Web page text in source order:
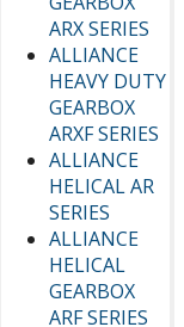
ARX SERIES
ALLIANCE
HEAVY DUTY
GEARBOX
ARXF SERIES
ALLIANCE
HELICAL AR
SERIES
ALLIANCE
HELICAL
GEARBOX
ARF SERIES